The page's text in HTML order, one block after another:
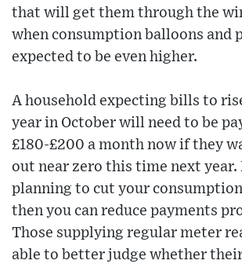
that will get them through the
when consumption balloons and
expected to be even higher.
A household expecting bills to
year in October will need to be
£180-£200 a month now if they
out near zero this time next year.
planning to cut your
then you can reduce payments
Those supplying regular meter
able to better judge whether